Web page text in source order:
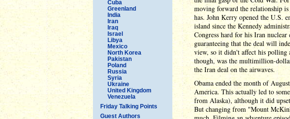
Cuba
Greenland
India
Iran
Iraq
Israel
Libya
Mexico
North Korea
Pakistan
Poland
Russia
Syria
Ukraine
United Kingdom
Venezuela
Friday Talking Points
Guest Authors
moving forward the relationship
has. John Kerry opened the U.S.
island since the Kennedy
Congress hard for his Iran
guaranteeing that the deal will
view, so it didn't affect his polling
though, was the multimillion-
the Iran deal on the airwaves.
Obama ended the month of
America. This actually led to
from Alaska), although it did
But changing from "Mount